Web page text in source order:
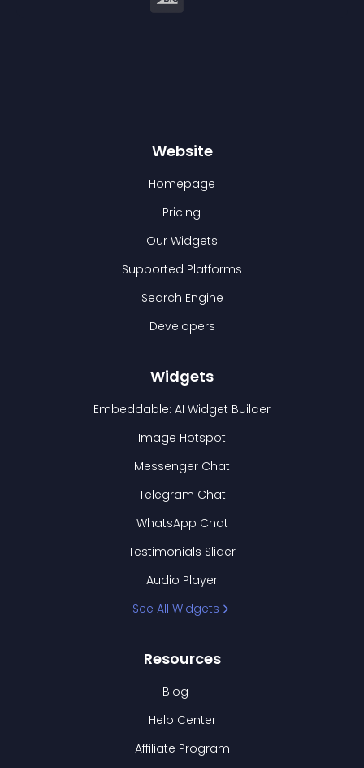
Website
Homepage
Pricing
Our Widgets
Supported Platforms
Search Engine
Developers
Widgets
Embeddable: AI Widget Builder
Image Hotspot
Messenger Chat
Telegram Chat
WhatsApp Chat
Testimonials Slider
Audio Player
See All Widgets
Resources
Blog
Help Center
Affiliate Program